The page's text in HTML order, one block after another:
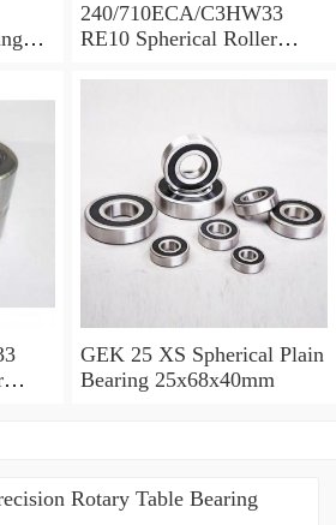
240/710ECA/C3HW33
RE10 Spherical Roller
GEK 25 XS Spherical Plain
Bearing 25x68x40mm
Rotary Table Bearing